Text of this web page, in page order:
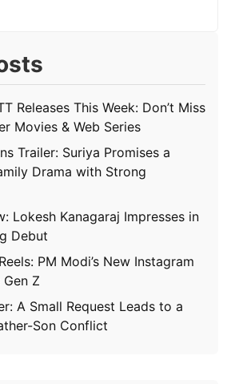
Releases This Week: Don’t Miss
Movies & Web Series
Trailer: Suriya Promises a
Drama with Strong
Lokesh Kanagaraj Impresses in
Debut
PM Modi’s New Instagram
Z
A Small Request Leads to a
Son Conflict